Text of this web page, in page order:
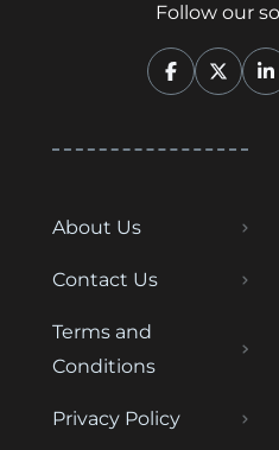
Follow our
About Us
Contact Us
Terms and
Conditions
Privacy Policy